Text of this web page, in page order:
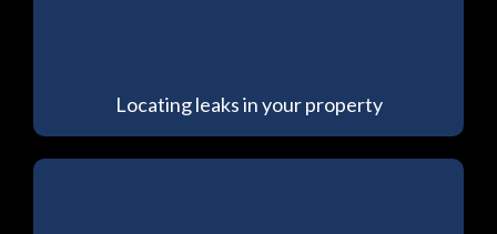
Locating leaks in your property